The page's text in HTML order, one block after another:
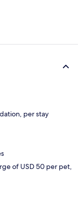
per stay
of USD 50 per pet,